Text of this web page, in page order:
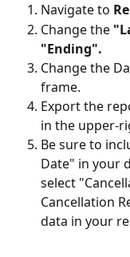
Navigate to
Change the
"Ending".
Change the
frame.
Export the
in the upper-
Be sure to
Date" in your
select
Cancellation
data in your